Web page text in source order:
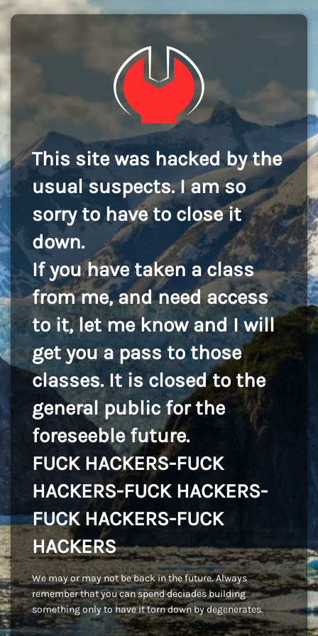
This site was hacked by the
usual suspects. I am so
sorry to have to close it
down.
If you have taken a class
from me, and need access
to it, let me know and I will
get you a pass to those
classes. It is closed to the
general public for the
foreseeble future.
FUCK HACKERS-FUCK
HACKERS-FUCK HACKERS-
FUCK HACKERS-FUCK
HACKERS
We may or may not be back in the future. Always
remember that you can spend deciades building
something only to have it torn down by degenerates.